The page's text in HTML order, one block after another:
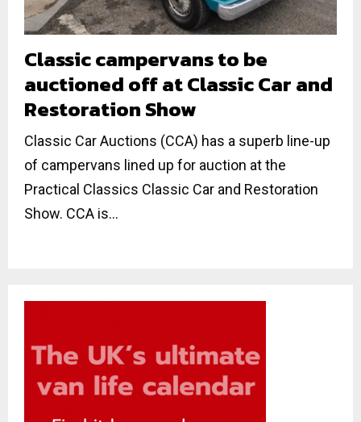
Classic campervans to be
auctioned off at Classic Car and
Restoration Show
Classic Car Auctions (CCA) has a superb line-up
of campervans lined up for auction at the
Practical Classics Classic Car and Restoration
Show. CCA is...